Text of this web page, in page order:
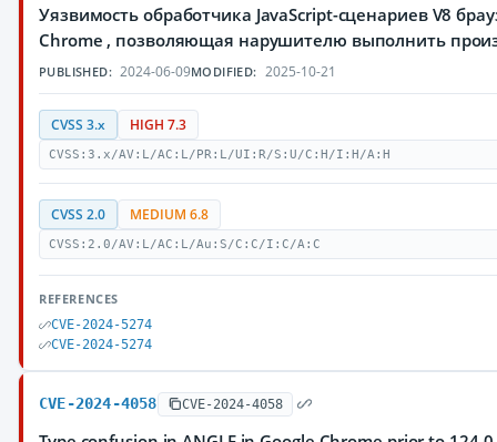
Уязвимость обработчика JavaScript-сценариев V8
Chrome , позволяющая нарушителю выполнить
PUBLISHED: 2024-06-09MODIFIED: 2025-10-21
CVSS 3.x HIGH 7.3
CVSS:3.x/AV:L/AC:L/PR:L/UI:R/S:U/C:H/I:H/A:H
CVSS 2.0 MEDIUM 6.8
CVSS:2.0/AV:L/AC:L/Au:S/C:C/I:C/A:C
REFERENCES
CVE-2024-5274
CVE-2024-5274
CVE-2024-4058 CVE-2024-4058